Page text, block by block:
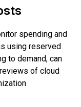
spending and
using reserved
to demand, can
of cloud